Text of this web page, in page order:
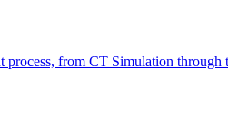
process, from CT Simulation through